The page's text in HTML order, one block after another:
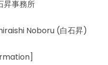
昇事務所
Noboru (白石昇)